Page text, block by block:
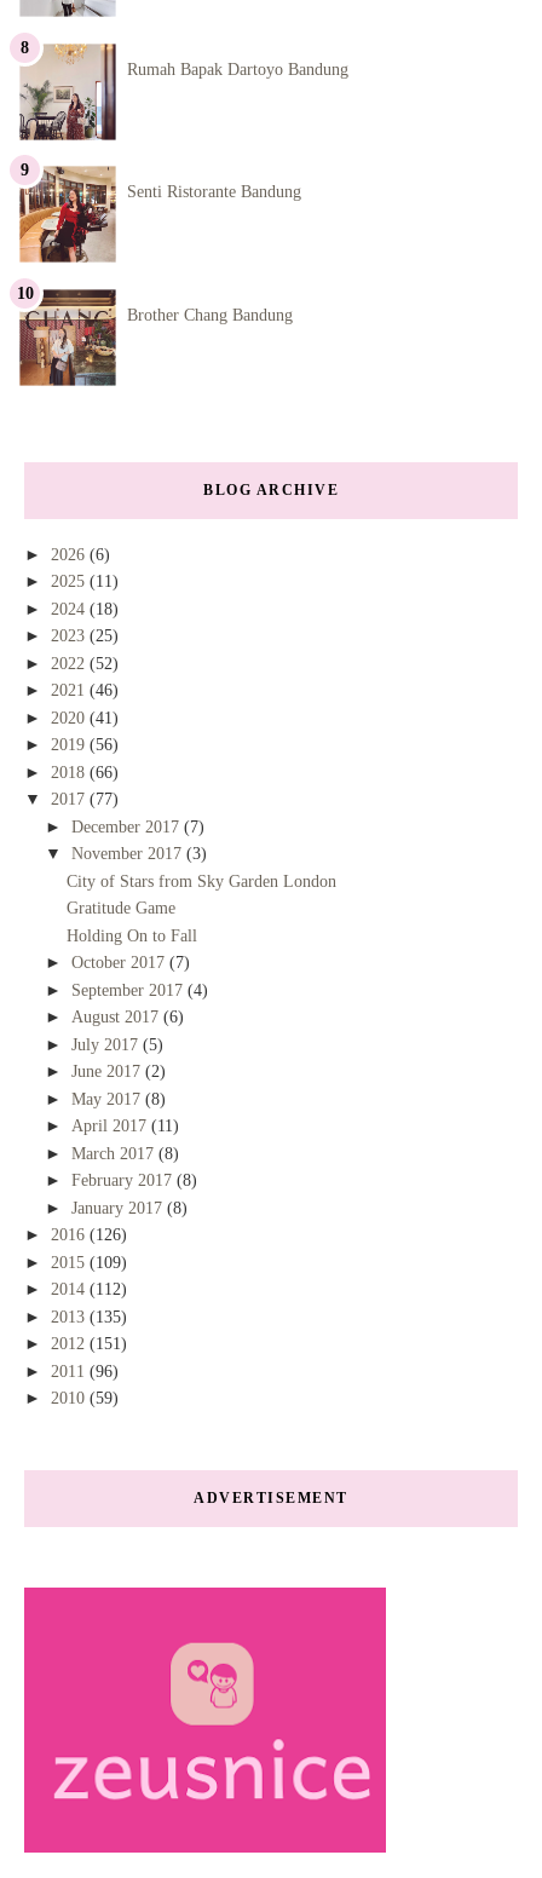
Rumah Bapak Dartoyo Bandung
Senti Ristorante Bandung
Brother Chang Bandung
BLOG ARCHIVE
► 2026 (6)
► 2025 (11)
► 2024 (18)
► 2023 (25)
► 2022 (52)
► 2021 (46)
► 2020 (41)
► 2019 (56)
► 2018 (66)
▼ 2017 (77)
► December 2017 (7)
▼ November 2017 (3)
City of Stars from Sky Garden London
Gratitude Game
Holding On to Fall
► October 2017 (7)
► September 2017 (4)
► August 2017 (6)
► July 2017 (5)
► June 2017 (2)
► May 2017 (8)
► April 2017 (11)
► March 2017 (8)
► February 2017 (8)
► January 2017 (8)
► 2016 (126)
► 2015 (109)
► 2014 (112)
► 2013 (135)
► 2012 (151)
► 2011 (96)
► 2010 (59)
ADVERTISEMENT